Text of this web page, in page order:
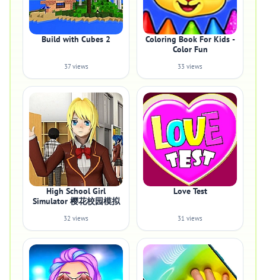
Build with Cubes 2
37 views
Coloring Book For Kids -
Color Fun
33 views
High School Girl
Simulator 樱花校园模拟
32 views
Love Test
31 views